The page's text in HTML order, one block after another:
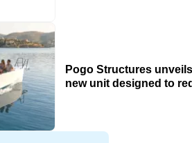
Pogo Structures
new unit designed to